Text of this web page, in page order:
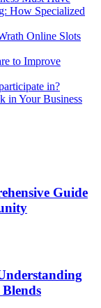
How Specialized
Online Slots
to Improve
in?
in Your Business
Guide